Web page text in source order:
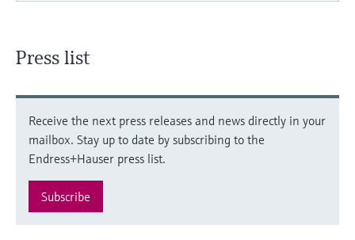
Press list
Receive the next press releases and news directly in your
mailbox. Stay up to date by subscribing to the
Endress+Hauser press list.
Subscribe